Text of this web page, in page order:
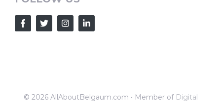
© 2026 AllAboutBelgaum.com • Member of Digital